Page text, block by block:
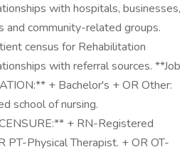
with hospitals, businesses,
and community-related groups.
census for Rehabilitation
with referral sources. **Job
+ Bachelor's + OR Other:
school of nursing.
+ RN-Registered
PT-Physical Therapist. + OR OT-